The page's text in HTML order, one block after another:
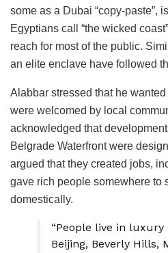
some as a Dubai “copy-paste”,
Egyptians call “the wicked
reach for most of the public.
an elite enclave have followed
Alabbar stressed that he
were welcomed by local
acknowledged that
Belgrade Waterfront were
argued that they created jobs,
gave rich people somewhere to
domestically.
“People live in luxury
Beijing, Beverly Hills,